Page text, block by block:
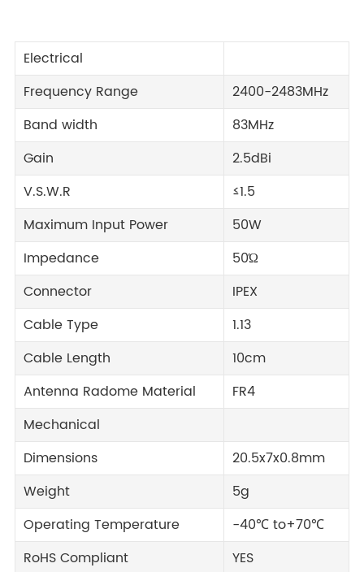
Electrical
Frequency Range
2400-2483MHz
Band width
83MHz
Gain
2.5dBi
V.S.W.R
≤1.5
Maximum Input Power
50W
Impedance
50Ώ
Connector
IPEX
Cable Type
1.13
Cable Length
10cm
Antenna Radome Material
FR4
Mechanical
Dimensions
20.5x7x0.8mm
Weight
5g
Operating Temperature
-40℃ to+70℃
RoHS Compliant
YES